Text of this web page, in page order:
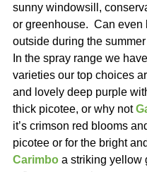
sunny windowsill,
or greenhouse.  Can even
outside during the
In the spray range we
varieties our top choices
and lovely deep purple
thick picotee, or why not
it’s crimson red blooms
picotee or for the bright
Carimbo a striking yellow